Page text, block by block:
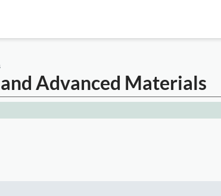
Advanced Materials